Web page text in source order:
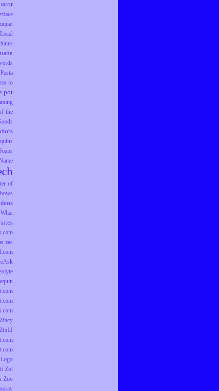
Local
Pasta
to
pot
the
of
What
zas
Zincy
ZipLI
Zol
Zoo